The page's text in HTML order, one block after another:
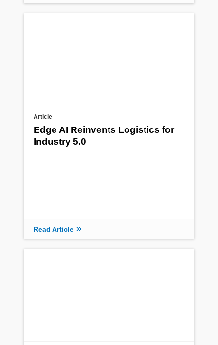
Article
Edge AI Reinvents Logistics for
Industry 5.0
Read Article